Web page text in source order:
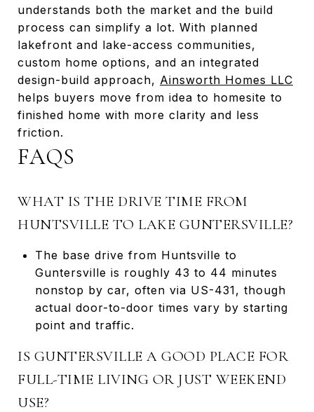
understands both the market and the build
process can simplify a lot. With planned
lakefront and lake-access communities,
custom home options, and an integrated
design-build approach, Ainsworth Homes LLC
helps buyers move from idea to homesite to
finished home with more clarity and less
friction.
FAQS
WHAT IS THE DRIVE TIME FROM
HUNTSVILLE TO LAKE GUNTERSVILLE?
The base drive from Huntsville to
Guntersville is roughly 43 to 44 minutes
nonstop by car, often via US-431, though
actual door-to-door times vary by starting
point and traffic.
IS GUNTERSVILLE A GOOD PLACE FOR
FULL-TIME LIVING OR JUST WEEKEND
USE?